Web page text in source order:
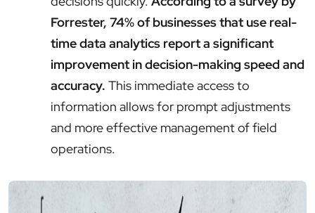
Forrester, 74% of businesses that use real-
time data analytics report a significant
improvement in decision-making speed and
accuracy. This immediate access to
information allows for prompt adjustments
and more effective management of field
operations.